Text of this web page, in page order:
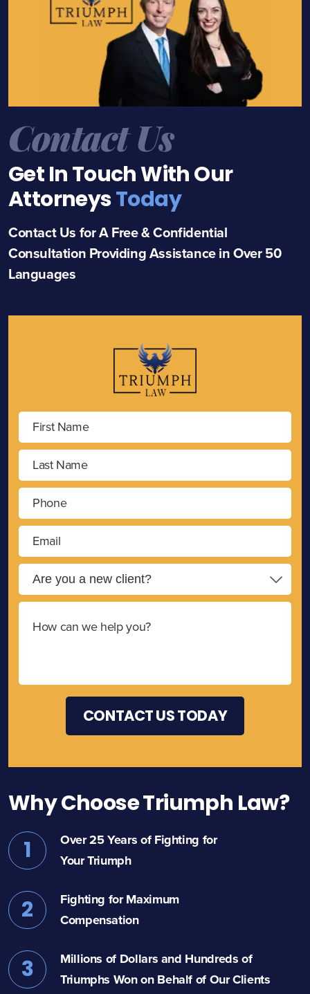
Contact Us
Get In Touch With Our
AttorneysToday
Contact Us for A Free & Confidential
Consultation Providing Assistance in Over 50
Languages
Why Choose Triumph Law?
1
Over 25 Years of Fighting for
Your Triumph
2
Fighting for Maximum
Compensation
3
Millions of Dollars and Hundreds of
Triumphs Won on Behalf of Our Clients